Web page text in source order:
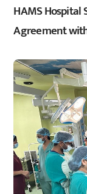
HAMS Hospital
Agreement